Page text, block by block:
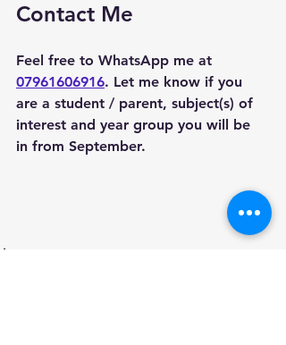
Contact Me
Feel free to WhatsApp me at
07961606916. Let me know if you
are a student / parent, subject(s) of
interest and year group you will be
in from September.
Areas we cover